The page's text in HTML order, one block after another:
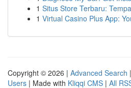
1 Situs Store Terbaru:
1 Virtual Casino Plus App:
Copyright © 2026 | Advanced Search |
Users | Made with Kliqqi CMS | All